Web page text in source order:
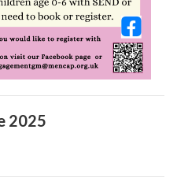
2025